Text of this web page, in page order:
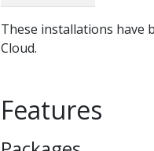
These installations have
Cloud.
Features